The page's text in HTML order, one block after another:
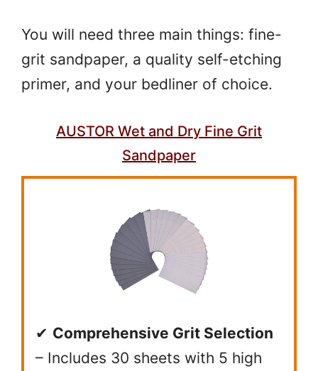
You will need three main things: fine-
grit sandpaper, a quality self-etching
primer, and your bedliner of choice.
AUSTOR Wet and Dry Fine Grit
Sandpaper
✔ Comprehensive Grit Selection
– Includes 30 sheets with 5 high